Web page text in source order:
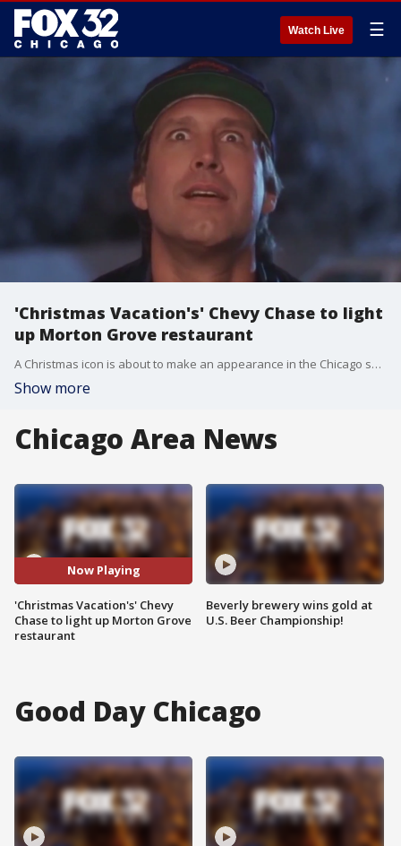
Watch Live ☰
'Christmas Vacation's' Chevy Chase to light
up Morton Grove restaurant
A Christmas icon is about to make an appearance in the Chicago suburbs. Chevy Chase will become Clark Griswold once again at a Raising Cane's restaurant in Morton Grove.
Show more
Chicago Area News
Now Playing
'Christmas Vacation's' Chevy
Chase to light up Morton Grove
restaurant
Beverly brewery wins gold at
U.S. Beer Championship!
Good Day Chicago